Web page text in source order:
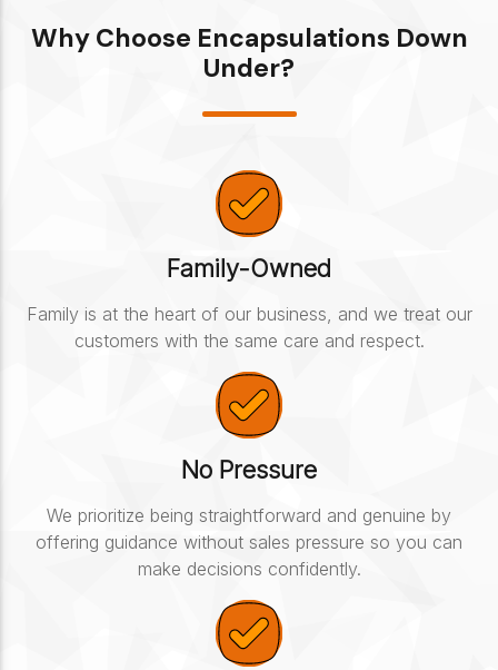
Why Choose Encapsulations Down
Under?
Family-Owned
Family is at the heart of our business, and we treat our
customers with the same care and respect.
No Pressure
We prioritize being straightforward and genuine by
offering guidance without sales pressure so you can
make decisions confidently.